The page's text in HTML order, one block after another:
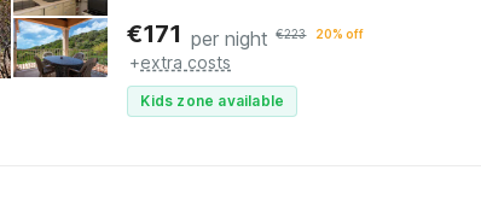
€171 per night €223 20% off
+extra costs
Kids zone available